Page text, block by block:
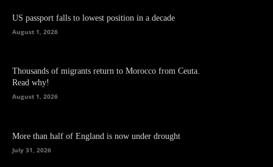
US passport falls to lowest position in a decade
August 1, 2026
Thousands of migrants return to Morocco from Ceuta.
Read why!
August 1, 2026
More than half of England is now under drought
July 31, 2026